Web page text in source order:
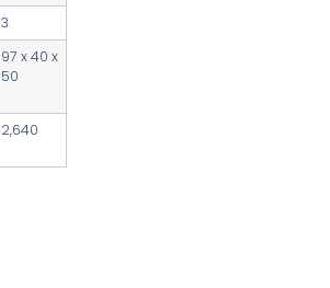
3
97 x 40 x
50
2,640